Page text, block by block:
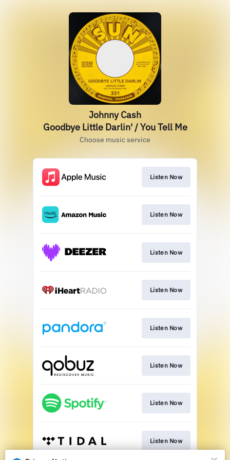
Johnny Cash
Goodbye Little Darlin' / You Tell Me
Choose music service
Listen Now
Listen Now
Listen Now
Listen Now
Listen Now
Listen Now
Listen Now
Listen Now